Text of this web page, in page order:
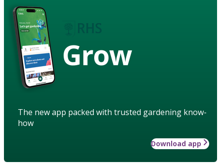
Grow
The new app packed with trusted gardening know-
how
Download app